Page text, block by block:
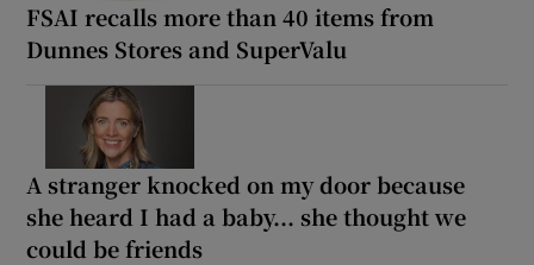
FSAI recalls more than 40 items from
Dunnes Stores and SuperValu
A stranger knocked on my door because
she heard I had a baby... she thought we
could be friends